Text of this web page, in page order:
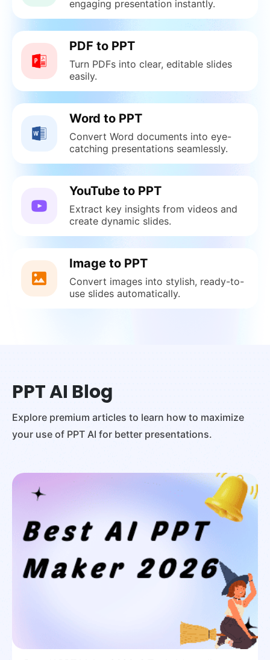
engaging presentation instantly.
PDF to PPT
Turn PDFs into clear, editable slides
easily.
Word to PPT
Convert Word documents into eye-
catching presentations seamlessly.
YouTube to PPT
Extract key insights from videos and
create dynamic slides.
Image to PPT
Convert images into stylish, ready-to-
use slides automatically.
PPT AI Blog
Explore premium articles to learn how to maximize
your use of PPT AI for better presentations.